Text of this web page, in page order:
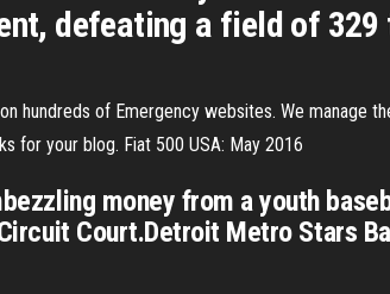
defeating a field of
hundreds of Emergency websites. We manage
for your blog. Fiat 500 USA: May 2016
money from a youth
Court.Detroit Metro Stars